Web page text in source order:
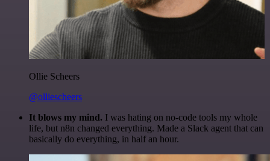
Ollie Scheers
@olliescheers
It blows my mind. I was hating on no-code tools my whole
life, but n8n changed everything. Made a Slack agent that can
basically do everything, in half an hour.